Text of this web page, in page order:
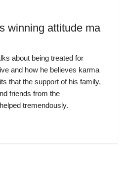
winning attitude ma
about being treated for
and how he believes karma
that the support of his family,
friends from the
tremendously.